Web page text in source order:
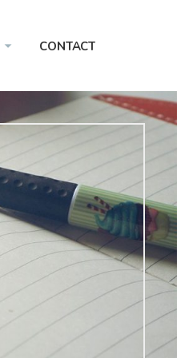
CONTACT